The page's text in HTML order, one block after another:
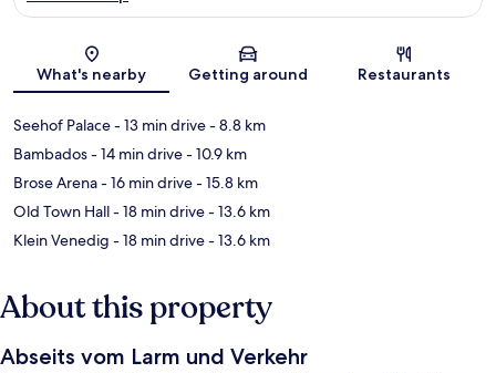
Map
What's nearby Getting around Restaurants
Seehof Palace- 13 min drive- 8.8 km
Bambados- 14 min drive- 10.9 km
Brose Arena- 16 min drive- 15.8 km
Old Town Hall- 18 min drive- 13.6 km
Klein Venedig - 18 min drive- 13.6 km
About this property
Abseits vom Larm und Verkehr